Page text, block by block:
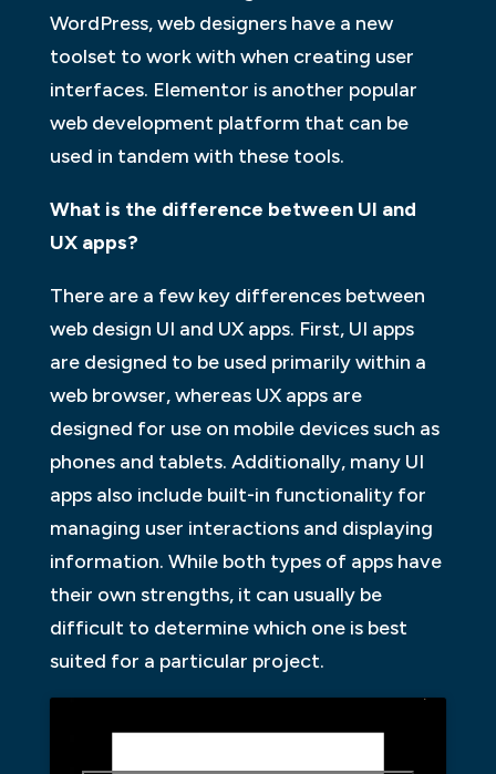
WordPress, web designers have a new
toolset to work with when creating user
interfaces. Elementor is another popular
web development platform that can be
used in tandem with these tools.
What is the difference between UI and
UX apps?
There are a few key differences between
web design UI and UX apps. First, UI apps
are designed to be used primarily within a
web browser, whereas UX apps are
designed for use on mobile devices such as
phones and tablets. Additionally, many UI
apps also include built-in functionality for
managing user interactions and displaying
information. While both types of apps have
their own strengths, it can usually be
difficult to determine which one is best
suited for a particular project.